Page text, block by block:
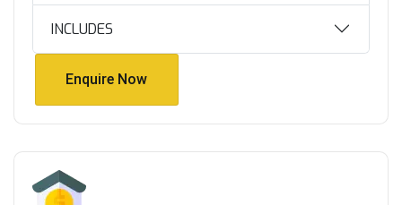
INCLUDES
Enquire Now